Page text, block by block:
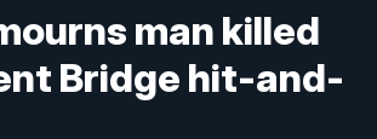
man killed
Bridge hit-and-